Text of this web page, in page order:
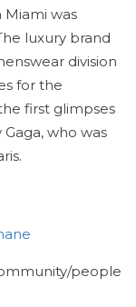
Miami was
luxury brand
division
for the
first glimpses
who was
people